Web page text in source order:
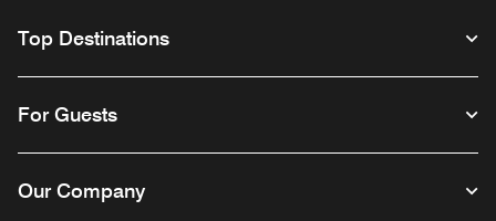
Top Destinations
For Guests
Our Company